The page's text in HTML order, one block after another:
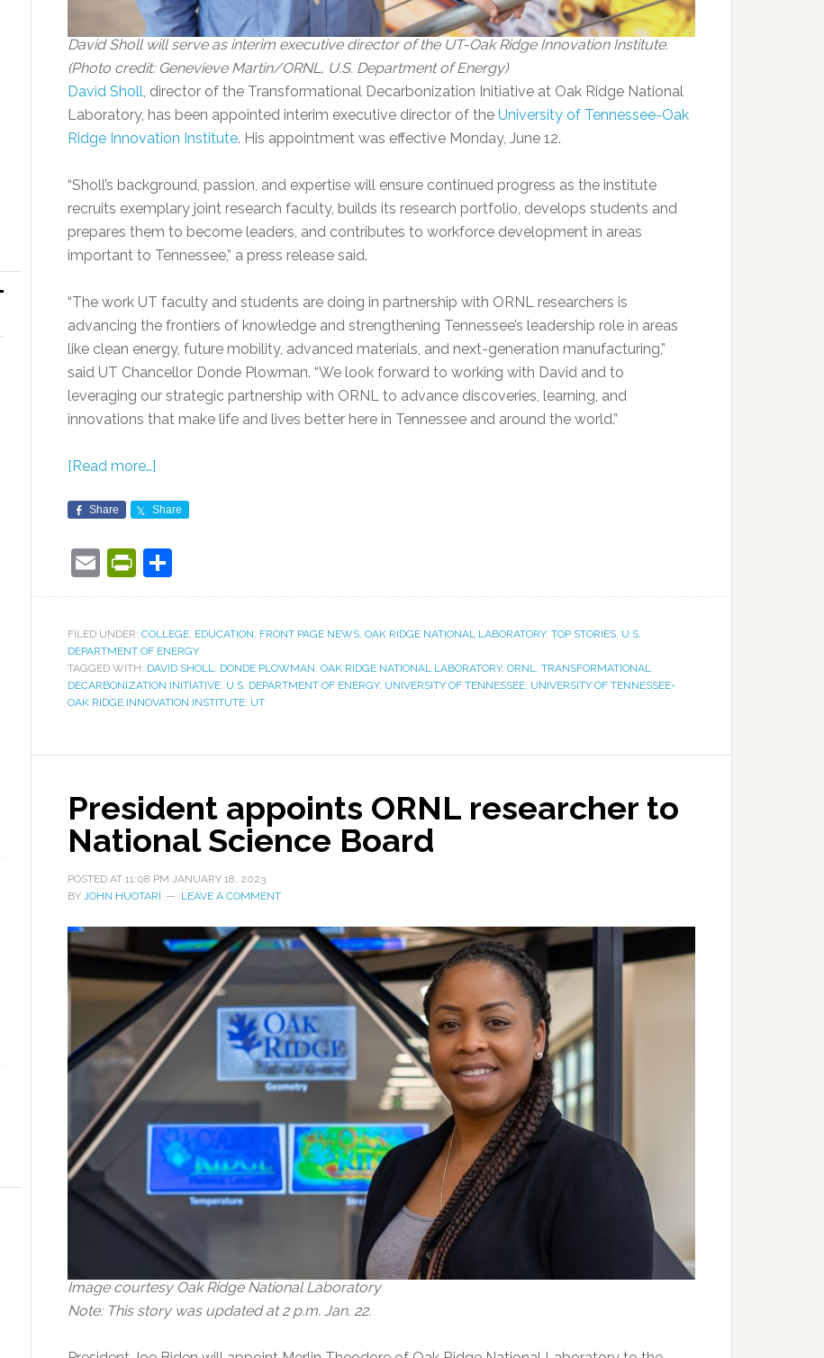
David Sholl will serve as interim executive director of the UT-Oak Ridge Innovation Institute.
(Photo credit: Genevieve Martin/ORNL, U.S. Department of Energy)
David Sholl , director of the Transformational Decarbonization Initiative at Oak Ridge National
Laboratory, has been appointed interim executive director of the University of Tennessee-Oak
Ridge Innovation Institute. His appointment was effective Monday, June 12.
“Sholl’s background, passion, and expertise will ensure continued progress as the institute
recruits exemplary joint research faculty, builds its research portfolio, develops students and
prepares them to become leaders, and contributes to workforce development in areas
important to Tennessee,” a press release said.
“The work UT faculty and students are doing in partnership with ORNL researchers is
advancing the frontiers of knowledge and strengthening Tennessee’s leadership role in areas
like clean energy, future mobility, advanced materials, and next-generation manufacturing,”
said UT Chancellor Donde Plowman. “We look forward to working with David and to
leveraging our strategic partnership with ORNL to advance discoveries, learning, and
innovations that make life and lives better here in Tennessee and around the world.”
[Read more…]
Share Share
EmailPrintFriendly
FILED UNDER: COLLEGE EDUCATION FRONT PAGE NEWS OAK RIDGE NATIONAL LABORATORY, TOP STORIES U.S.
DEPARTMENT OF ENERGY
TAGGED WITH: DAVID SHOLL DONDE PLOWMAN OAK RIDGE NATIONAL LABORATORY, ORNL
TRANSFORMATIONAL
DECARBONIZATION INITIATIVE U.S. DEPARTMENT OF ENERGY, UNIVERSITY OF TENNESSEE UNIVERSITY OF TENNESSEE-
OAK RIDGE INNOVATION INSTITUTE UT
President appoints ORNL researcher to
National Science Board
POSTED AT 11:08 PM JANUARY 18, 2023
BY JOHN HUOTARI LEAVE A COMMENT
Image courtesy Oak Ridge National Laboratory
Note: This story was updated at 2 p.m. Jan. 22.